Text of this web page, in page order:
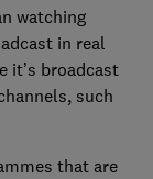
watching
in real
it’s broadcast
such
that are